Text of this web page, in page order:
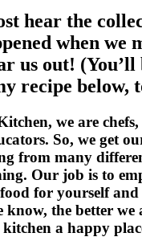
hear the
when we
us out! (You’ll
recipe below,
we are
So, we get
from many
Our job is to
for yourself
know, the better we
a happy